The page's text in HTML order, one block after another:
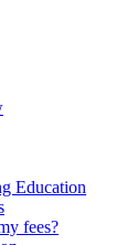
Education
fees?